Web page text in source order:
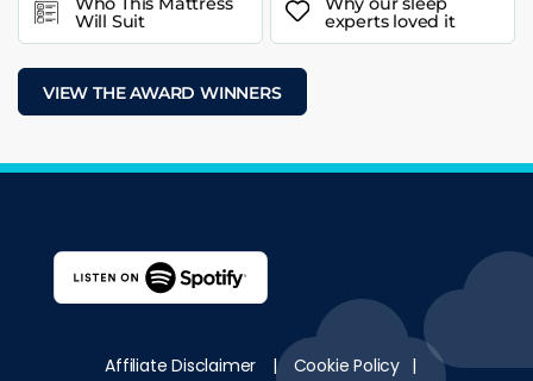
Will Suit
experts loved it
VIEW THE AWARD WINNERS
Affiliate Disclaimer | Cookie Policy |